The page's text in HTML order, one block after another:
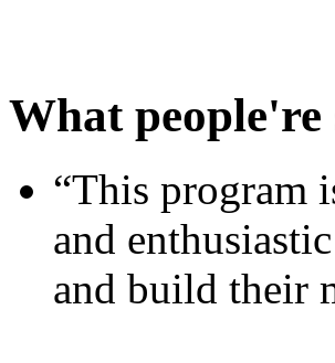
What
“This program
and
and build their